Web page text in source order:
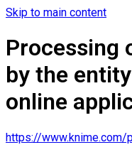
Skip to main content
Processing
by the
online
https://www.knime.com/